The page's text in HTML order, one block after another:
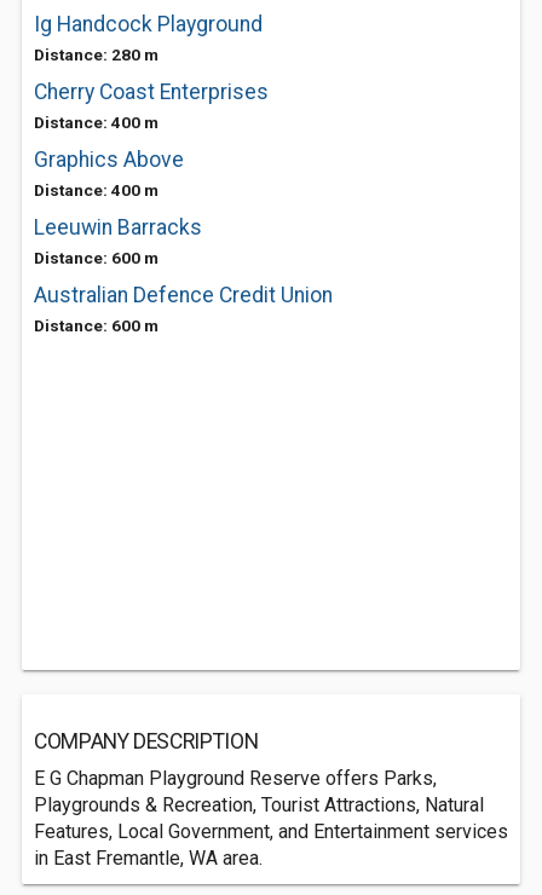
Ig Handcock Playground
Distance: 280 m
Cherry Coast Enterprises
Distance: 400 m
Graphics Above
Distance: 400 m
Leeuwin Barracks
Distance: 600 m
Australian Defence Credit Union
Distance: 600 m
COMPANY DESCRIPTION
E G Chapman Playground Reserve offers Parks,
Playgrounds & Recreation, Tourist Attractions, Natural
Features, Local Government, and Entertainment services
in East Fremantle, WA area.